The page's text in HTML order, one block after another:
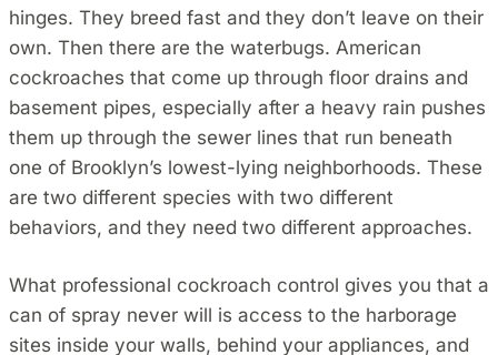
hinges. They breed fast and they don’t leave on their
own. Then there are the waterbugs. American
cockroaches that come up through floor drains and
basement pipes, especially after a heavy rain pushes
them up through the sewer lines that run beneath
one of Brooklyn’s lowest-lying neighborhoods. These
are two different species with two different
behaviors, and they need two different approaches.
What professional cockroach control gives you that a
can of spray never will is access to the harborage
sites inside your walls, behind your appliances, and